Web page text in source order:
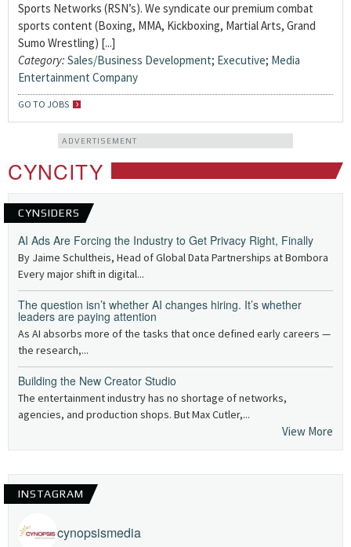
Sports Networks (RSN’s). We syndicate our premium combat
sports content (Boxing, MMA, Kickboxing, Martial Arts, Grand
Sumo Wrestling) [...]
Category: Sales/Business Development; Executive; Media
Entertainment Company
GO TO JOBS
ADVERTISEMENT
CYNCITY
CYNSIDERS
AI Ads Are Forcing the Industry to Get Privacy Right, Finally
By Jaime Schultheis, Head of Global Data Partnerships at Bombora
Every major shift in digital...
The question isn’t whether AI changes hiring. It’s whether
leaders are paying attention
As AI absorbs more of the tasks that once defined early careers —
the research,...
Building the New Creator Studio
The entertainment industry has no shortage of networks,
agencies, and production shops. But Max Cutler,...
View More
INSTAGRAM
cynopsismedia